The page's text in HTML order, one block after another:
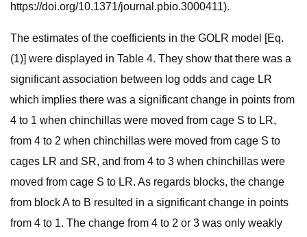
https://doi.org/10.1371/journal.pbio.3000411).
The estimates of the coefficients in the GOLR model [Eq.
(1)] were displayed in Table 4. They show that there was a
significant association between log odds and cage LR
which implies there was a significant change in points from
4 to 1 when chinchillas were moved from cage S to LR,
from 4 to 2 when chinchillas were moved from cage S to
cages LR and SR, and from 4 to 3 when chinchillas were
moved from cage S to LR. As regards blocks, the change
from block A to B resulted in a significant change in points
from 4 to 1. The change from 4 to 2 or 3 was only weakly